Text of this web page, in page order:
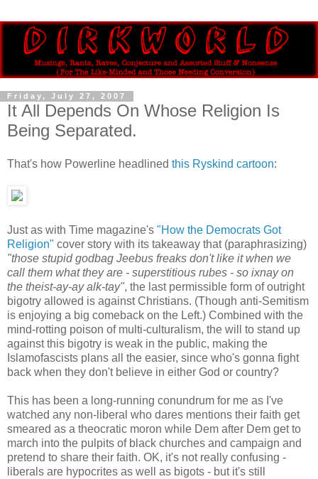
Friday, July 27, 2007
It All Depends On Whose Religion Is
Being Separated.
That's how Powerline headlined this Ryskind cartoon:
Just as with Time magazine's "How the Democrats Got
Religion" cover story with its takeaway that (paraphrasizing)
"those stupid godbag Jeebus freaks don't like it when we
call them what they are - superstitious rubes - so ixnay on
the theist-ay-ay alk-tay", the last permissible form of outright
bigotry allowed is against Christians. (Though anti-Semitism
is enjoying a big comeback on the Left.) Combined with the
mind-rotting poison of multi-culturalism, the will to stand up
against this bigotry is weak in the public, making the
Islamofascists plans all the easier, since who's gonna fight
back when they don't believe in either God or country?
This has been a long-running conundrum for me as I've
watched any non-liberal who dares mentions their faith get
smeared as a theocratic moron while Dem after Dem get to
march into the pulpits of black churches and campaign and
pretend to share their faith. OK, it's not really confusing -
liberals are hypocrites as well as bigots - but it's still